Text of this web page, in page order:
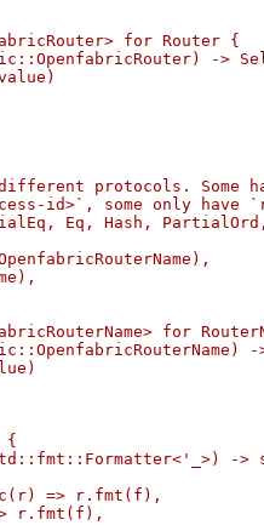
for Router {
->
protocols. Some
id>`, some only have
Eq, Hash,
for
{
->
=> r.fmt(f),
r.fmt(f),